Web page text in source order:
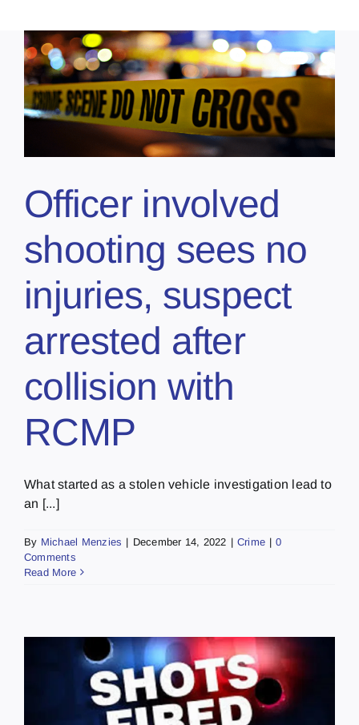
Officer involved
shooting sees no
injuries, suspect
arrested after
collision with
RCMP
What started as a stolen vehicle investigation lead to
an [...]
By Michael Menzies | December 14, 2022 | Crime | 0
Comments
Read More